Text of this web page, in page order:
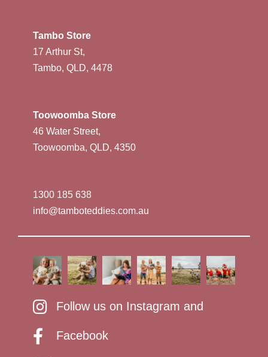
Tambo Store
17 Arthur St,
Tambo, QLD, 4478
Toowoomba Store
46 Water Street,
Toowoomba, QLD, 4350
1300 185 638
info@tamboteddies.com.au
Follow us on Instagram and
Facebook